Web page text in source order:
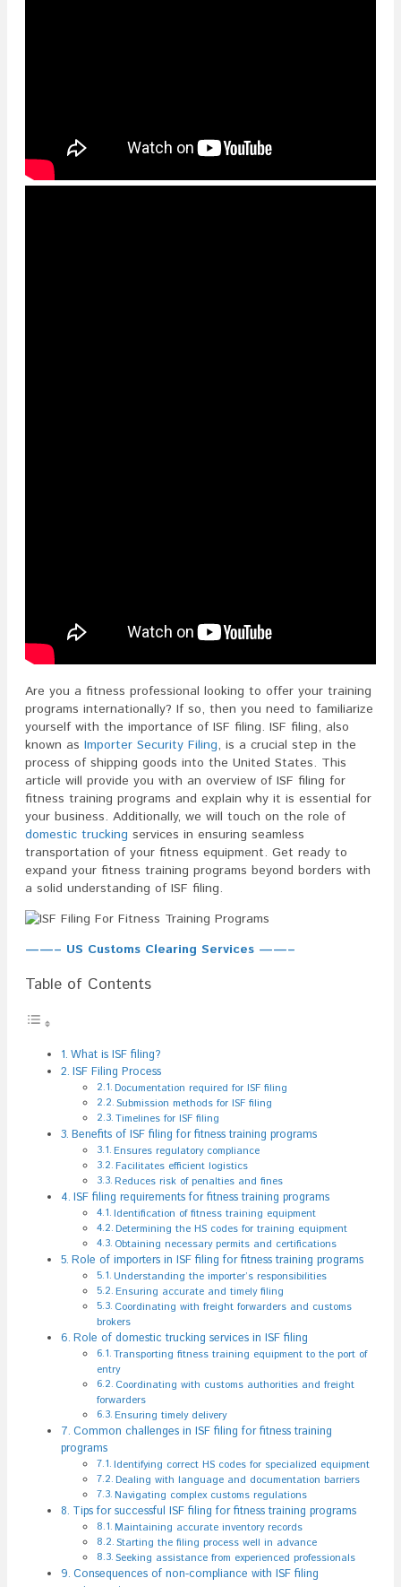
Are you a fitness professional looking to offer your training
programs internationally? If so, then you need to familiarize
yourself with the importance of ISF filing. ISF filing, also
known as Importer Security Filing, is a crucial step in the
process of shipping goods into the United States. This
article will provide you with an overview of ISF filing for
fitness training programs and explain why it is essential for
your business. Additionally, we will touch on the role of
domestic trucking services in ensuring seamless
transportation of your fitness equipment. Get ready to
expand your fitness training programs beyond borders with
a solid understanding of ISF filing.
——– US Customs Clearing Services ——–
Table of Contents
What is ISF filing?
ISF Filing Process
Documentation required for ISF filing
Submission methods for ISF filing
Timelines for ISF filing
Benefits of ISF filing for fitness training programs
Ensures regulatory compliance
Facilitates efficient logistics
Reduces risk of penalties and fines
ISF filing requirements for fitness training programs
Identification of fitness training equipment
Determining the HS codes for training equipment
Obtaining necessary permits and certifications
Role of importers in ISF filing for fitness training programs
Understanding the importer’s responsibilities
Ensuring accurate and timely filing
Coordinating with freight forwarders and customs
brokers
Role of domestic trucking services in ISF filing
Transporting fitness training equipment to the port of
entry
Coordinating with customs authorities and freight
forwarders
Ensuring timely delivery
Common challenges in ISF filing for fitness training
programs
Identifying correct HS codes for specialized equipment
Dealing with language and documentation barriers
Navigating complex customs regulations
Tips for successful ISF filing for fitness training programs
Maintaining accurate inventory records
Starting the filing process well in advance
Seeking assistance from experienced professionals
Consequences of non-compliance with ISF filing